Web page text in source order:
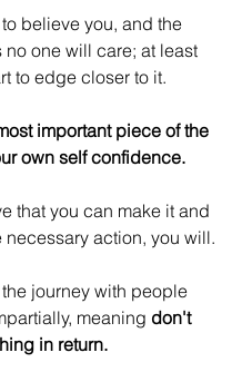
believe you, and the
one will care; at least
to edge closer to it.
important piece of the
own self confidence.
that you can make it and
necessary action, you will.
journey with people
meaning don't
in return.